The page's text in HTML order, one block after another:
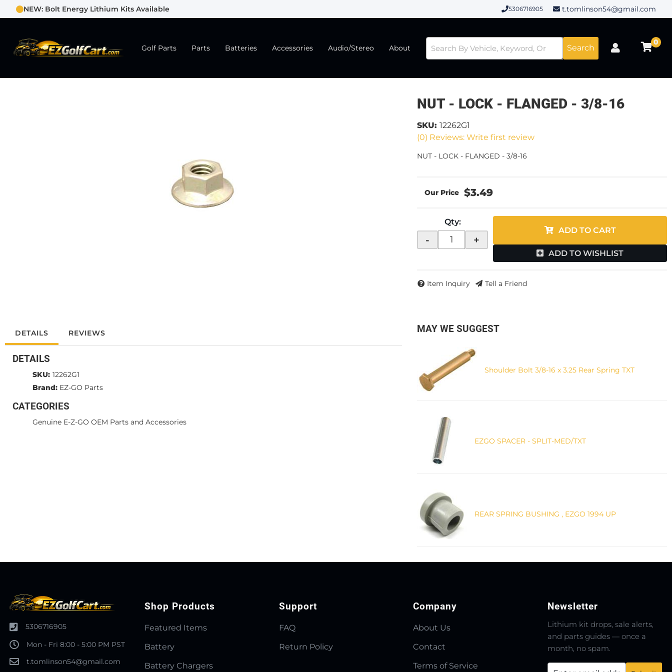
NEW: Bolt Energy Lithium Kits Available 5306716905 t.tomlinson54@gmail.com
Golf Parts Parts Batteries Accessories Audio/Stereo About Search
0
NUT - LOCK - FLANGED - 3/8-16
(0) Reviews: Write first review
SKU: 12262G1
NUT - LOCK - FLANGED - 3/8-16
$3.49
Qty:
- +
ADD TO CART
ADD TO WISHLIST
Item Inquiry Tell a Friend
DETAILS REVIEWS
DETAILS
SKU: 12262G1
Brand: EZ-GO Parts
CATEGORIES
Genuine E-Z-GO OEM Parts and Accessories
MAY WE SUGGEST
Shoulder Bolt 3/8-16 x 3.25 Rear Spring TXT
EZGO SPACER - SPLIT-MED/TXT
REAR SPRING BUSHING , EZGO 1994 UP
5306716905
Mon - Fri 8:00 - 5:00 PM PST
t.tomlinson54@gmail.com
Shop Products
Featured Items
Battery
Battery Chargers
Support
FAQ
Return Policy
Company
About Us
Contact
Terms of Service
Newsletter
Lithium kit drops, sale alerts,
and parts guides — once a
month, no spam.